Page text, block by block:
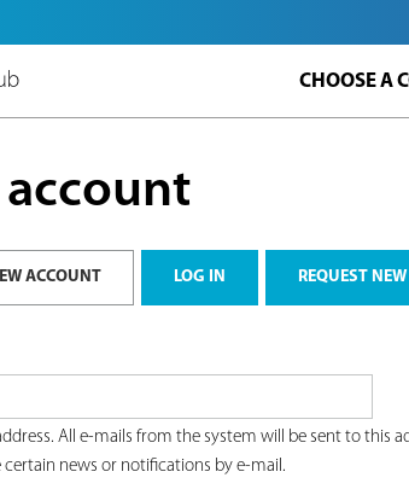
CHOOSE A
account
ACCOUNT (ACTIVE TAB)LOG IN REQUEST
All e-mails from the system will be sent to this
certain news or notifications by e-mail.